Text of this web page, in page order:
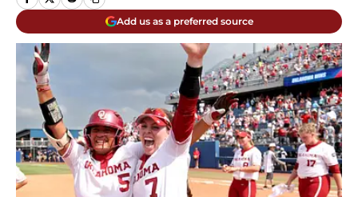
Add us as a preferred source